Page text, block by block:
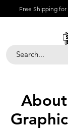
Free Shipping for